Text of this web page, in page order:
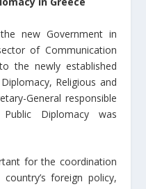
new Government in
of Communication
the newly established
Religious and
General responsible
Diplomacy was
for the coordination
foreign policy,